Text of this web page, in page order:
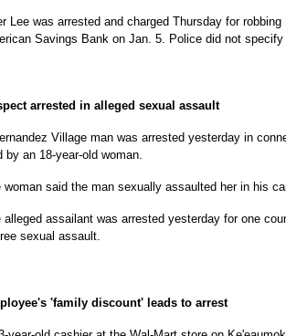
Lee was arrested and charged Thursday for
Savings Bank on Jan. 5. Police did not specify
arrested in alleged sexual assault
Village man was arrested yesterday in
by an 18-year-old woman.
woman said the man sexually assaulted her in his
alleged assailant was arrested yesterday for one
sexual assault.
'family discount' leads to arrest